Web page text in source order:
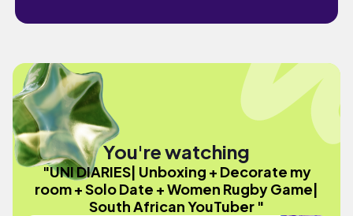
You're watching
"UNI DIARIES| Unboxing + Decorate my
room + Solo Date + Women Rugby Game|
South African YouTuber "